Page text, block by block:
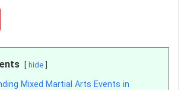
hide
Mixed Martial Arts Events in